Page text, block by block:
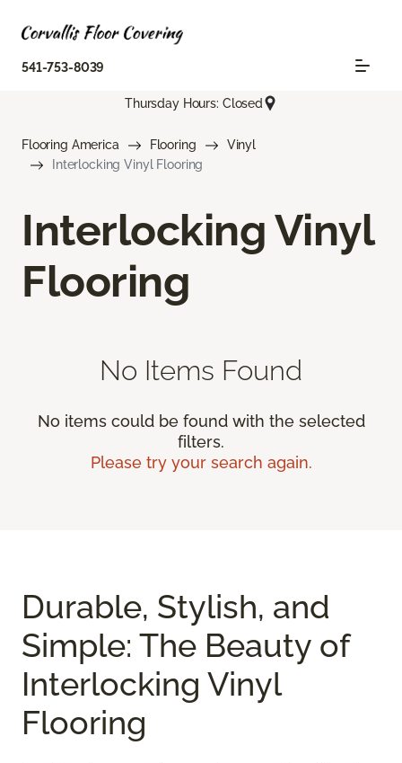
541-753-8039
Thursday Hours: Closed
Flooring America Flooring
Vinyl
Interlocking Vinyl Flooring
Interlocking Vinyl
Flooring
No Items Found
No items could be found with the selected
filters.
Please try your search again.
Durable, Stylish, and
Simple: The Beauty of
Interlocking Vinyl
Flooring